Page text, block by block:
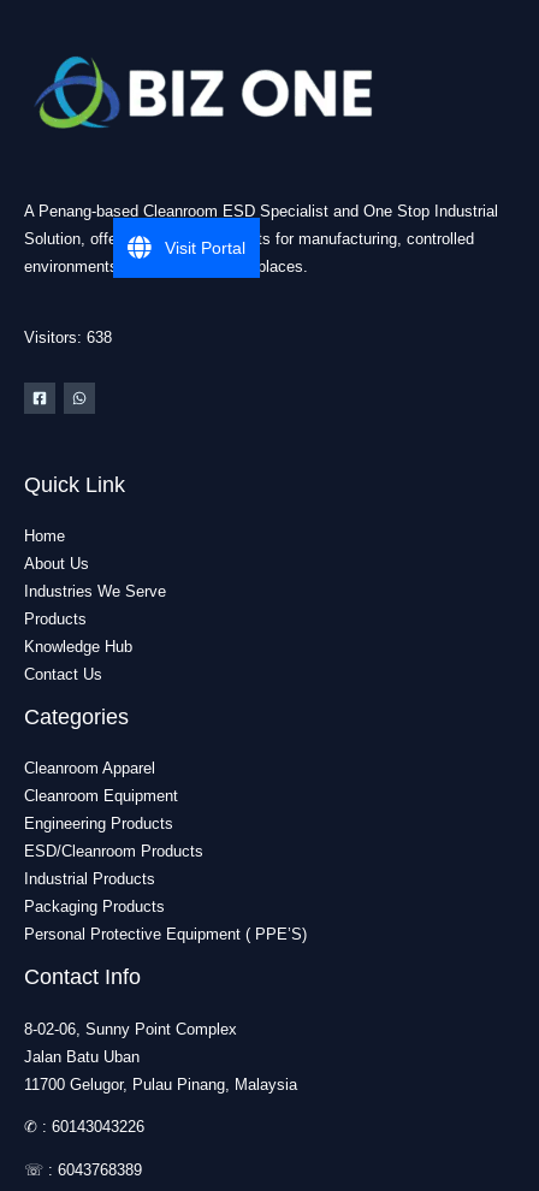
A Penang-based Cleanroom ESD Specialist and One Stop Industrial
Solution, offering practical products for manufacturing, controlled
environments, and industrial workplaces.
Visitors: 638
Quick Link
Home
About Us
Industries We Serve
Products
Knowledge Hub
Contact Us
Categories
Cleanroom Apparel
Cleanroom Equipment
Engineering Products
ESD/Cleanroom Products
Industrial Products
Packaging Products
Personal Protective Equipment ( PPE’S)
Contact Info
8-02-06, Sunny Point Complex
Jalan Batu Uban
11700 Gelugor, Pulau Pinang, Malaysia
✆ : 60143043226
☏ : 6043768389
Visit Portal